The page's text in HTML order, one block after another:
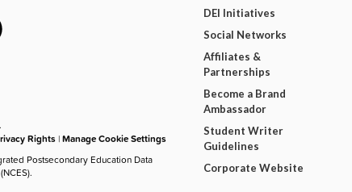
Rights |Manage Cookie Settings
Postsecondary Education Data
DEI Initiatives
Social Networks
Affiliates &
Partnerships
Become a Brand
Ambassador
Student Writer
Guidelines
Corporate Website